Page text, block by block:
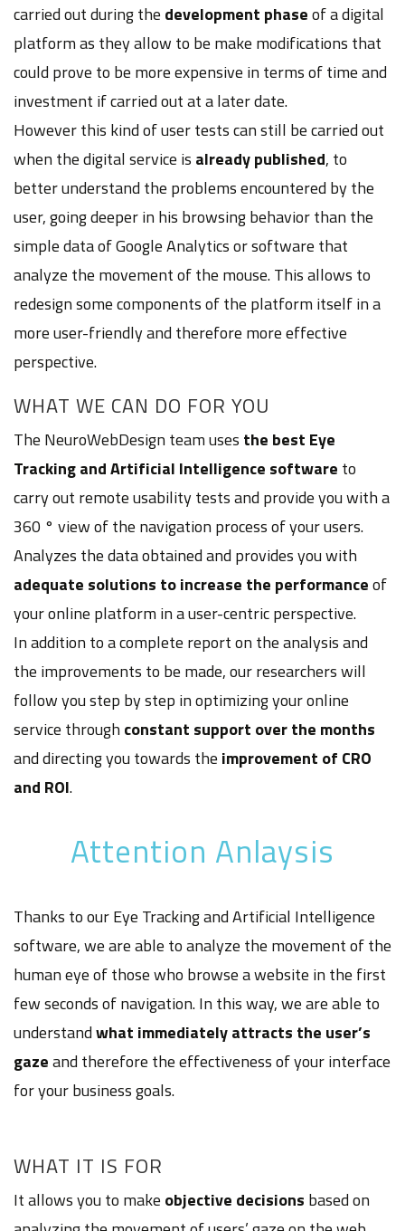
carried out during the development phaseof a digital
platform as they allow to be make modifications that
could prove to be more expensive in terms of time and
investment if carried out at a later date.
However this kind of user tests can still be carried out
when the digital service is already published, to
better understand the problems encountered by the
user, going deeper in his browsing behavior than the
simple data of Google Analytics or software that
analyze the movement of the mouse. This allows to
redesign some components of the platform itself in a
more user-friendly and therefore more effective
perspective.
WHAT WE CAN DO FOR YOU
The NeuroWebDesign team uses the best Eye
Tracking and Artificial Intelligence software to
carry out remote usability tests and provide you with a
360 ° view of the navigation process of your users.
Analyzes the data obtained and provides you with
adequate solutions to increase the performanceof
your online platform in a user-centric perspective.
In addition to a complete report on the analysis and
the improvements to be made, our researchers will
follow you step by step in optimizing your online
service through constant support over the months
and directing you towards the improvement of CRO
and ROI.
Attention Anlaysis
Thanks to our Eye Tracking and Artificial Intelligence
software, we are able to analyze the movement of the
human eye of those who browse a website in the first
few seconds of navigation. In this way, we are able to
understandwhat immediately attracts the user’s
gazeand therefore the effectiveness of your interface
for your business goals.
WHAT IT IS FOR
It allows you to make objective decisions based on